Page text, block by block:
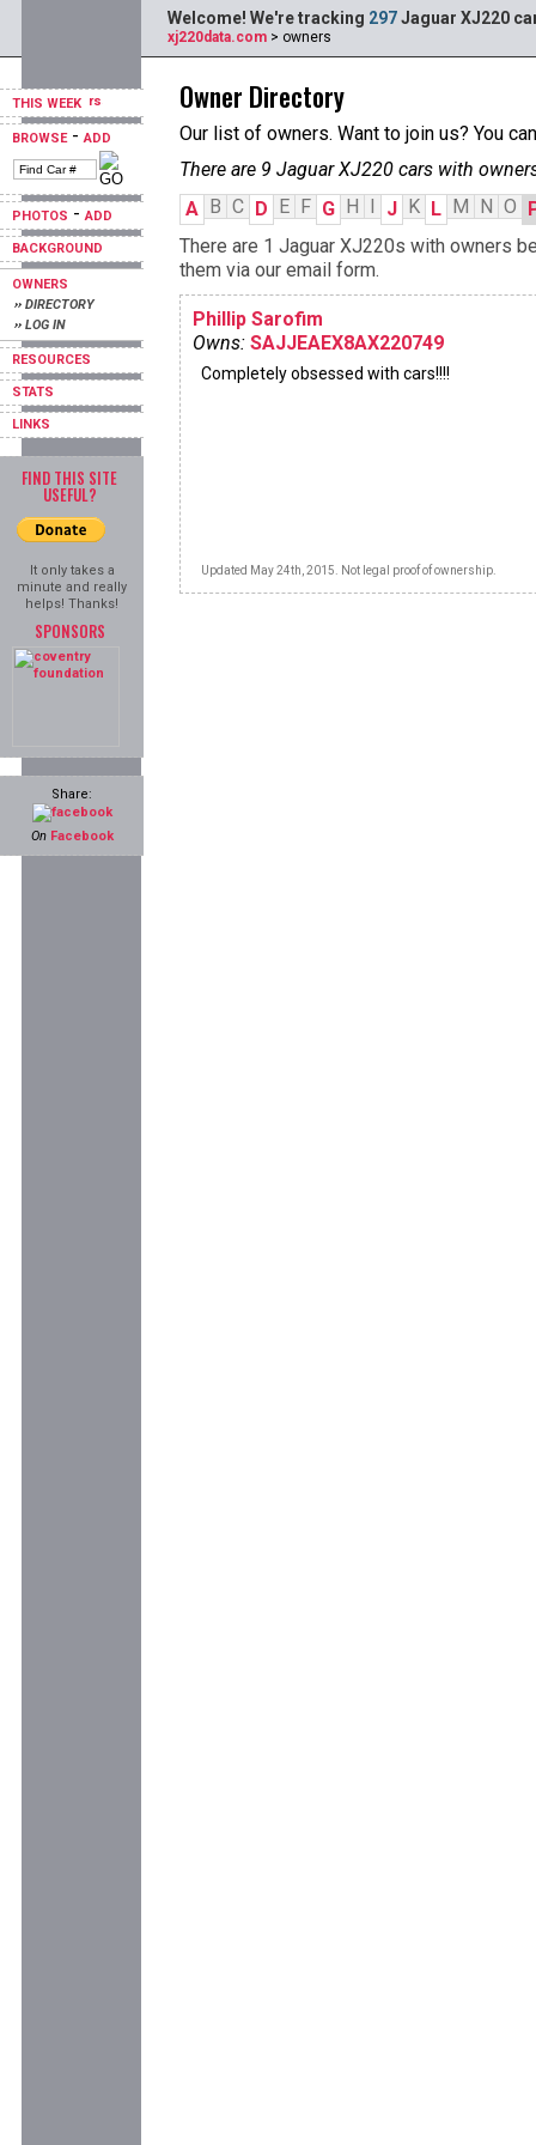
THIS WEEK
BROWSE-ADD
PHOTOS -ADD
BACKGROUND
OWNERS
›› DIRECTORY
›› LOG IN
RESOURCES
STATS
LINKS
FIND THIS SITE
USEFUL?
It only takes a
minute and really
helps! Thanks!
SPONSORS
Share:
On Facebook
Welcome! We're tracking 297Jaguar XJ220
xj220data.com > owners
Owner Directory
Our list of owners. Want to join us? You
There are 9 Jaguar XJ220 cars with
A B C D E F G H I J K L M N O
There are 1 Jaguar XJ220s with owners
them via our email form.
Phillip Sarofim
Owns: SAJJEAEX8AX220749
Completely obsessed with cars!!!!
Updated May 24th, 2015. Not legal proof of ownership.